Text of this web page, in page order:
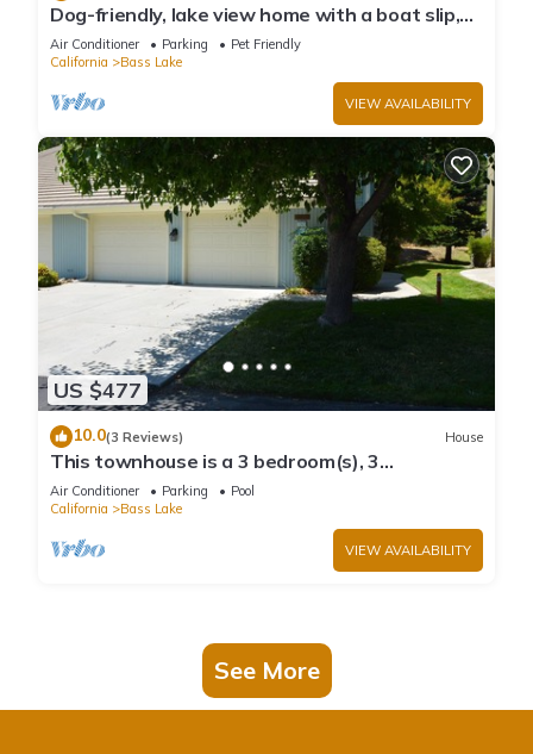
Dog-friendly, lake view home with a boat slip,
three decks, & WiFi
Air Conditioner Parking
Pet Friendly
California
Bass Lake
VIEW AVAILABILITY
US $477
10.0(3 Reviews) House
This townhouse is a 3 bedroom(s), 3
bathrooms, located in Bass Lake, CA.
Air Conditioner Parking
Pool
California
Bass Lake
VIEW AVAILABILITY
See More